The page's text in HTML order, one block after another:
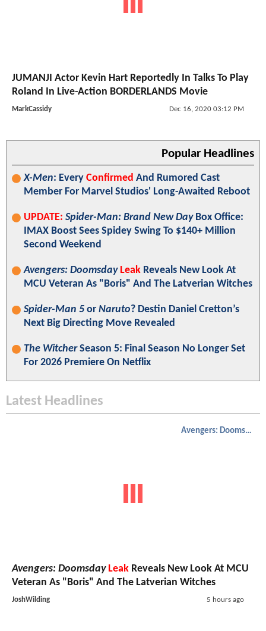
JUMANJI Actor Kevin Hart Reportedly In Talks To Play
Roland In Live-Action BORDERLANDS Movie
MarkCassidy Dec 16, 2020 03:12 PM
Popular Headlines
X-Men: Every Confirmed And Rumored Cast
Member For Marvel Studios' Long-Awaited Reboot
UPDATE: Spider-Man: Brand New DayBox Office:
IMAX Boost Sees Spidey Swing To $140+ Million
Second Weekend
Avengers: Doomsday Leak Reveals New Look At
MCU Veteran As "Boris" And The Latverian Witches
Spider-Man 5 or Naruto? Destin Daniel Cretton’s
Next Big Directing Move Revealed
The WitcherSeason 5: Final Season No Longer Set
For 2026 Premiere On Netflix
Latest Headlines
Avengers: Doomsday
Avengers: Doomsday Leak Reveals New Look At MCU
Veteran As "Boris" And The Latverian Witches
JoshWilding 5 hours ago